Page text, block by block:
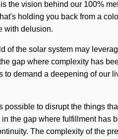
the vision behind our 100%
holding you back from a
with delusion.
of the solar system may
gap where complexity has
demand a deepening of
possible to disrupt the things
the gap where fulfillment
The complexity of the